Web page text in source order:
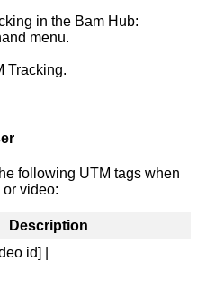
in the Bam Hub:
menu.
Tracking.
following UTM tags when
video:
Description
id] |